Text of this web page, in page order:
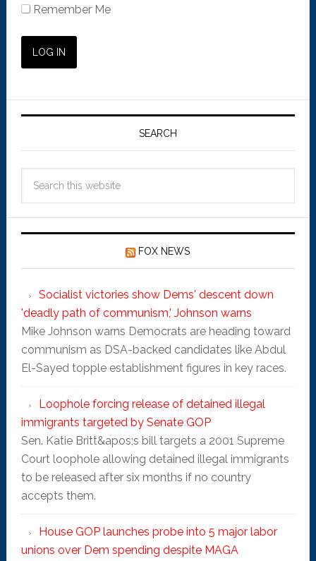
Remember Me
SEARCH
FOX NEWS
Socialist victories show Dems' descent down
'deadly path of communism,' Johnson warns
Mike Johnson warns Democrats are heading toward
communism as DSA-backed candidates like Abdul
El-Sayed topple establishment figures in key races.
Loophole forcing release of detained illegal
immigrants targeted by Senate GOP
Sen. Katie Britt&apos;s bill targets a 2001 Supreme
Court loophole allowing detained illegal immigrants
to be released after six months if no country
accepts them.
House GOP launches probe into 5 major labor
unions over Dem spending despite MAGA